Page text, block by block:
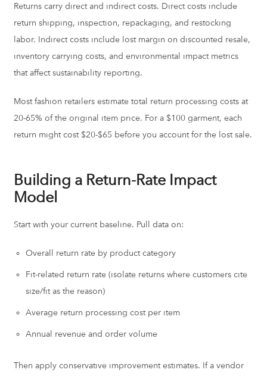
Returns carry direct and indirect costs. Direct costs include
return shipping, inspection, repackaging, and restocking
labor. Indirect costs include lost margin on discounted resale,
inventory carrying costs, and environmental impact metrics
that affect sustainability reporting.
Most fashion retailers estimate total return processing costs at
20-65% of the original item price. For a $100 garment, each
return might cost $20-$65 before you account for the lost sale.
Building a Return-Rate Impact
Model
Start with your current baseline. Pull data on:
Overall return rate by product category
Fit-related return rate (isolate returns where customers cite
size/fit as the reason)
Average return processing cost per item
Annual revenue and order volume
Then apply conservative improvement estimates. If a vendor